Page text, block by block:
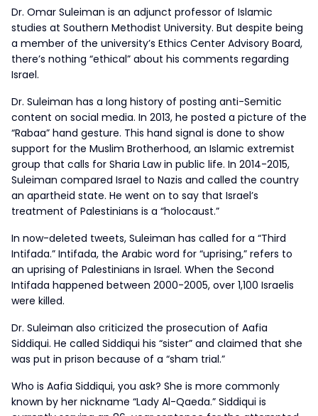
Dr. Omar Suleiman is an adjunct professor of Islamic
studies at Southern Methodist University. But despite being
a member of the university’s Ethics Center Advisory Board,
there’s nothing “ethical” about his comments regarding
Israel.
Dr. Suleiman has a long history of posting anti-Semitic
content on social media. In 2013, he posted a picture of the
“Rabaa” hand gesture. This hand signal is done to show
support for the Muslim Brotherhood, an Islamic extremist
group that calls for Sharia Law in public life. In 2014-2015,
Suleiman compared Israel to Nazis and called the country
an apartheid state. He went on to say that Israel’s
treatment of Palestinians is a “holocaust.”
In now-deleted tweets, Suleiman has called for a “Third
Intifada.” Intifada, the Arabic word for “uprising,” refers to
an uprising of Palestinians in Israel. When the Second
Intifada happened between 2000-2005, over 1,100 Israelis
were killed.
Dr. Suleiman also criticized the prosecution of Aafia
Siddiqui. He called Siddiqui his “sister” and claimed that she
was put in prison because of a “sham trial.”
Who is Aafia Siddiqui, you ask? She is more commonly
known by her nickname “Lady Al-Qaeda.” Siddiqui is